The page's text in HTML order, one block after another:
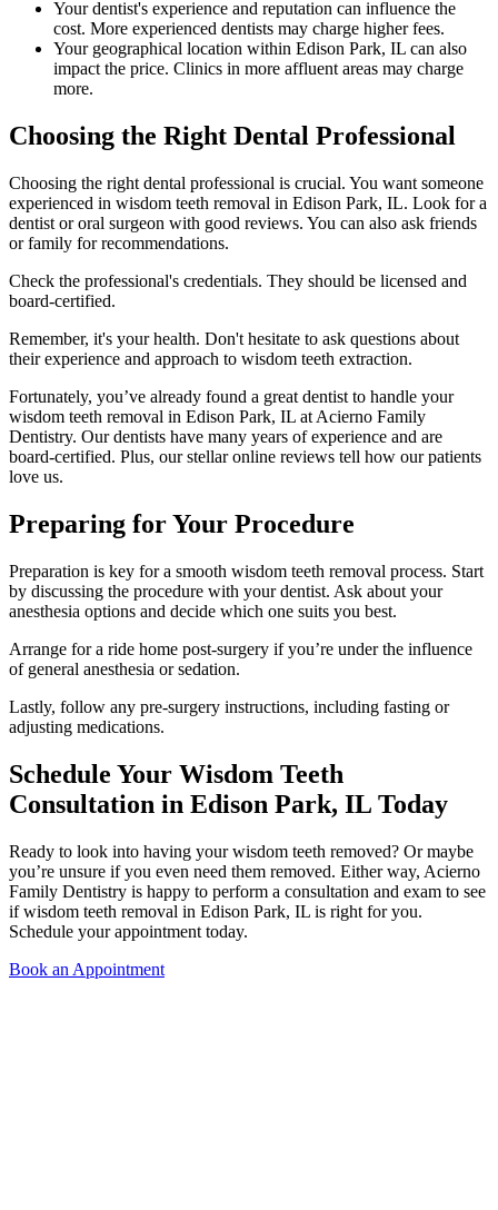
Your dentist's experience and reputation can influence the
cost. More experienced dentists may charge higher fees.
Your geographical location within Edison Park, IL can also
impact the price. Clinics in more affluent areas may charge
more.
Choosing the Right Dental Professional
Choosing the right dental professional is crucial. You want someone
experienced in wisdom teeth removal in Edison Park, IL. Look for a
dentist or oral surgeon with good reviews. You can also ask friends
or family for recommendations.
Check the professional's credentials. They should be licensed and
board-certified.
Remember, it's your health. Don't hesitate to ask questions about
their experience and approach to wisdom teeth extraction.
Fortunately, you’ve already found a great dentist to handle your
wisdom teeth removal in Edison Park, IL at Acierno Family
Dentistry. Our dentists have many years of experience and are
board-certified. Plus, our stellar online reviews tell how our patients
love us.
Preparing for Your Procedure
Preparation is key for a smooth wisdom teeth removal process. Start
by discussing the procedure with your dentist. Ask about your
anesthesia options and decide which one suits you best.
Arrange for a ride home post-surgery if you’re under the influence
of general anesthesia or sedation.
Lastly, follow any pre-surgery instructions, including fasting or
adjusting medications.
Schedule Your Wisdom Teeth
Consultation in Edison Park, IL Today
Ready to look into having your wisdom teeth removed? Or maybe
you’re unsure if you even need them removed. Either way, Acierno
Family Dentistry is happy to perform a consultation and exam to see
if wisdom teeth removal in Edison Park, IL is right for you.
Schedule your appointment today.
Book an Appointment